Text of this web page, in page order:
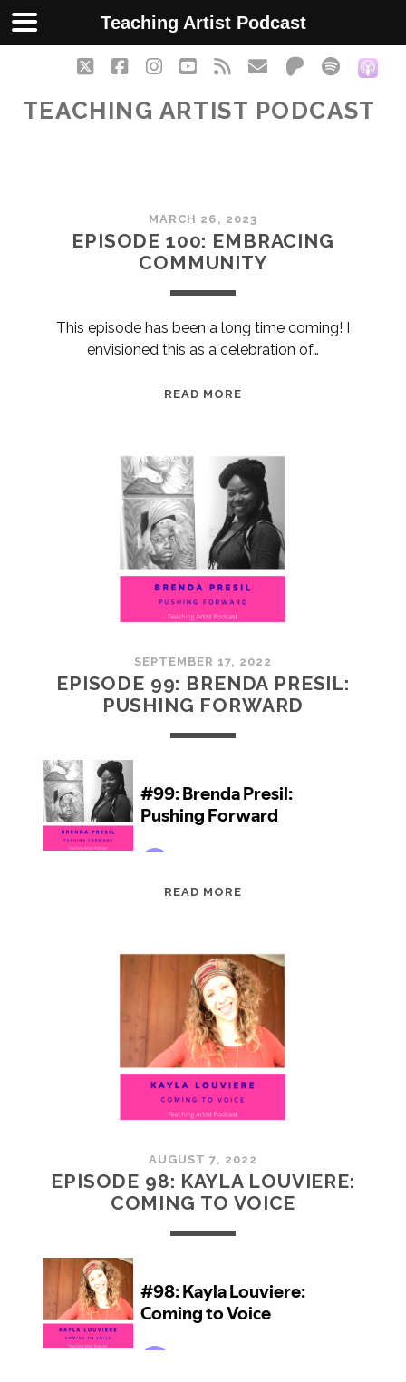
twitterfacebookinstagram
youtube
rss emailpatreon
spotify
TEACHING ARTIST PODCAST
Teaching
Artist
Posts
MARCH 26, 2023
EPISODE 100: EMBRACING
COMMUNITY
This episode has been a long time coming! I
envisioned this as a celebration of…
READ MORE
COMMUNITY
SEPTEMBER 17, 2022
EPISODE 99: BRENDA PRESIL:
PUSHING FORWARD
READ MORE
PRESIL:
PUSHING
FORWARD
AUGUST 7, 2022
EPISODE 98: KAYLA LOUVIERE:
COMING TO VOICE
Teaching Artist Podcast